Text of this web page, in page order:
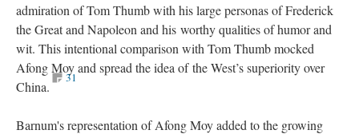
admiration of Tom Thumb with his large personas of Frederick
the Great and Napoleon and his worthy qualities of humor and
wit. This intentional comparison with Tom Thumb mocked
Afong Moy and spread the idea of the West’s superiority over
China.
31
Barnum's representation of Afong Moy added to the growing